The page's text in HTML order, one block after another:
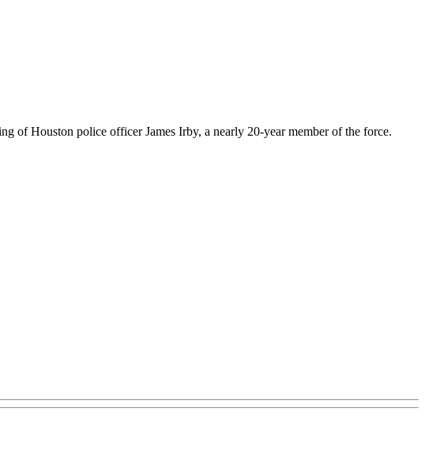
of Houston police officer James Irby, a nearly 20-year member of the force.